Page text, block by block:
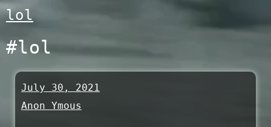
lol
#lol
July 30, 2021
Anon Ymous